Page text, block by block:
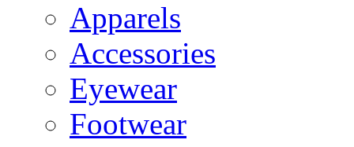
Apparels
Accessories
Eyewear
Footwear